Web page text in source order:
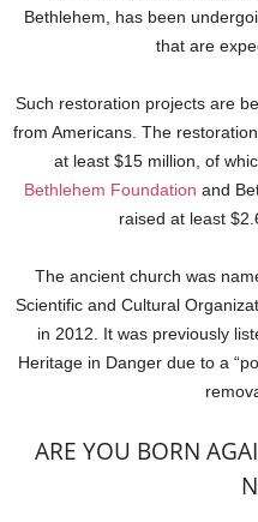
Bethlehem, has been
that are
Such restoration projects are
from Americans. The
at least $15 million, of
Bethlehem Foundation and
raised at least
The ancient church was
Scientific and Cultural
in 2012. It was previously
Heritage in Danger due to a
ARE YOU BORN